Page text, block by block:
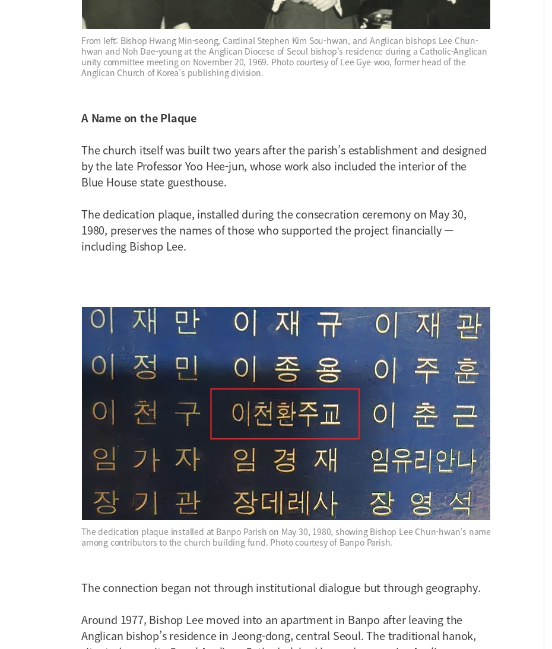
From left: Bishop Hwang Min-seong, Cardinal Stephen Kim Sou-hwan, and Anglican bishops Lee Chun-
hwan and Noh Dae-young at the Anglican Diocese of Seoul bishop’s residence during a Catholic-Anglican
unity committee meeting on November 20, 1969. Photo courtesy of Lee Gye-woo, former head of the
Anglican Church of Korea’s publishing division.
A Name on the Plaque
The church itself was built two years after the parish’s establishment and designed
by the late Professor Yoo Hee-jun, whose work also included the interior of the
Blue House state guesthouse.
The dedication plaque, installed during the consecration ceremony on May 30,
1980, preserves the names of those who supported the project financially —
including Bishop Lee.
The dedication plaque installed at Banpo Parish on May 30, 1980, showing Bishop Lee Chun-hwan’s name
among contributors to the church building fund. Photo courtesy of Banpo Parish.
The connection began not through institutional dialogue but through geography.
Around 1977, Bishop Lee moved into an apartment in Banpo after leaving the
Anglican bishop’s residence in Jeong-dong, central Seoul. The traditional hanok,